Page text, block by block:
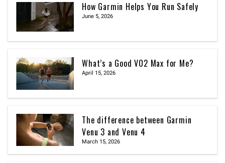
How Garmin Helps You Run Safely
June 5, 2026
What’s a Good VO2 Max for Me?
April 15, 2026
The difference between Garmin
Venu 3 and Venu 4
March 15, 2026